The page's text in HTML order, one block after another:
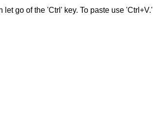
go of the 'Ctrl' key. To paste use 'Ctrl+V.'